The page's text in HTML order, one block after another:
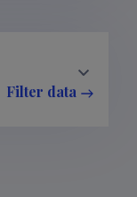
Filter data